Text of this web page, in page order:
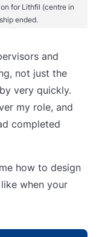
for Lithfil (centre in
ended.
and
not just the
very quickly.
my role, and
completed
how to design
when your